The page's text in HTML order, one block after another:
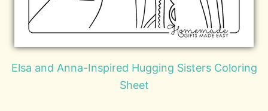
Elsa and Anna-Inspired Hugging Sisters Coloring
Sheet